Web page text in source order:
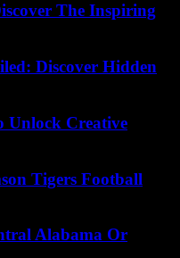
The Inspiring
Discover Hidden
Unlock Creative
Tigers Football
Alabama Or